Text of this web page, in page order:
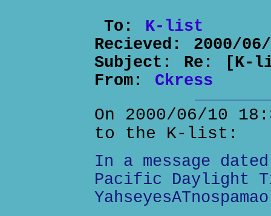
To: K-list
Recieved: 2000/
Subject: Re:
From: Ckress
On 2000/06/10
to the K-list:
In a message
Pacific Daylight